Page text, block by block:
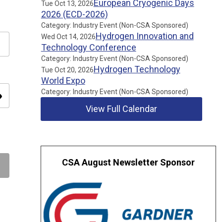
Tue Oct 13, 2026European Cryogenic Days
2026 (ECD-2026)
Category: Industry Event (Non-CSA Sponsored)
Wed Oct 14, 2026Hydrogen Innovation and
Technology Conference
Category: Industry Event (Non-CSA Sponsored)
Tue Oct 20, 2026Hydrogen Technology
World Expo
Category: Industry Event (Non-CSA Sponsored)
View Full Calendar
CSA August Newsletter Sponsor